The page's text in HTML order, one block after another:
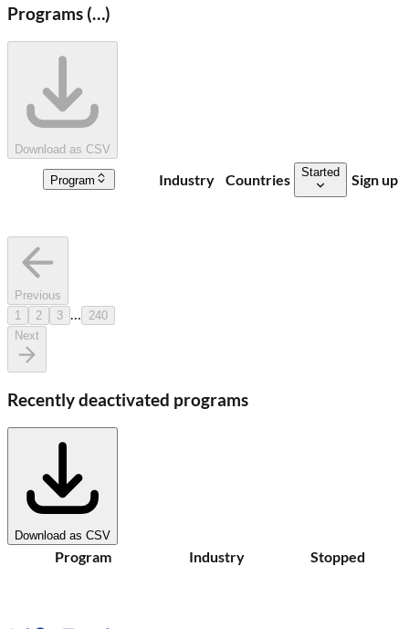
Programs (…)
Download as CSV
Program Industry Countries Started Sign up
Previous
1
2 3 …
240
Next
Recently deactivated programs
Download as CSV
Program Industry Stopped